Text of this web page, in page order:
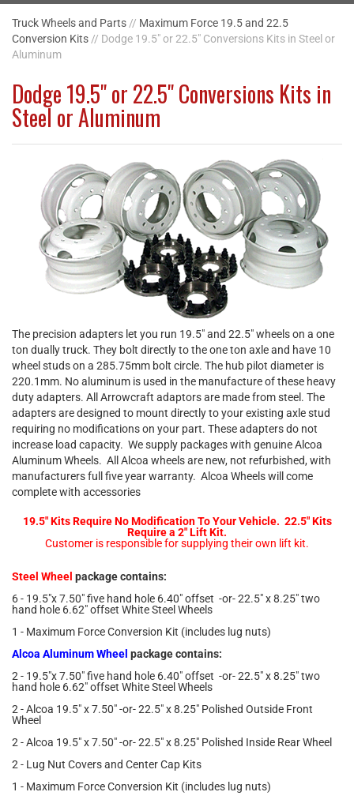
Truck Wheels and Parts // Maximum Force 19.5 and 22.5
Conversion Kits // Dodge 19.5" or 22.5" Conversions Kits in Steel or
Aluminum
Dodge 19.5" or 22.5" Conversions Kits in
Steel or Aluminum
The precision adapters let you run 19.5" and 22.5" wheels on a one
ton dually truck. They bolt directly to the one ton axle and have 10
wheel studs on a 285.75mm bolt circle. The hub pilot diameter is
220.1mm. No aluminum is used in the manufacture of these heavy
duty adapters. All Arrowcraft adaptors are made from steel. The
adapters are designed to mount directly to your existing axle stud
requiring no modifications on your part. These adapters do not
increase load capacity. We supply packages with genuine Alcoa
Aluminum Wheels. All Alcoa wheels are new, not refurbished, with
manufacturers full five year warranty. Alcoa Wheels will come
complete with accessories
19.5" Kits Require No Modification To Your Vehicle. 22.5" Kits
Require a 2" Lift Kit.
Customer is responsible for supplying their own lift kit.
Steel Wheel package contains:
6 - 19.5"x 7.50" five hand hole 6.40" offset -or- 22.5" x 8.25" two
hand hole 6.62" offset White Steel Wheels
1 - Maximum Force Conversion Kit (includes lug nuts)
Alcoa Aluminum Wheel package contains:
2 - 19.5"x 7.50" five hand hole 6.40" offset -or- 22.5" x 8.25" two
hand hole 6.62" offset White Steel Wheels
2 - Alcoa 19.5" x 7.50" -or- 22.5" x 8.25" Polished Outside Front
Wheel
2 - Alcoa 19.5" x 7.50" -or- 22.5" x 8.25" Polished Inside Rear Wheel
2 - Lug Nut Covers and Center Cap Kits
1 - Maximum Force Conversion Kit (includes lug nuts)